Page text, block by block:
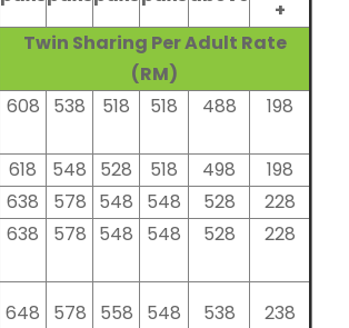
+
Twin Sharing Per Adult Rate
(RM)
608 538 518 518 488 198
618 548 528 518 498
198
638 578 548 548 528
228
638 578 548 548 528 228
648 578 558 548 538
238